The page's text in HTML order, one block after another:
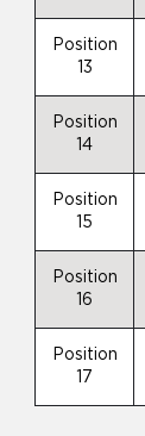
Position
13
Position
14
Position
15
Position
16
Position
17